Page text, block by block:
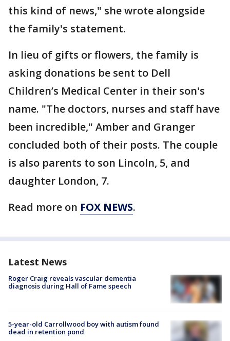
this kind of news," she wrote alongside
the family's statement.
In lieu of gifts or flowers, the family is
asking donations be sent to Dell
Children’s Medical Center in their son's
name. "The doctors, nurses and staff have
been incredible," Amber and Granger
concluded both of their posts. The couple
is also parents to son Lincoln, 5, and
daughter London, 7.
Read more on FOX NEWS.
Latest News
Roger Craig reveals vascular dementia
diagnosis during Hall of Fame speech
5-year-old Carrollwood boy with autism found
dead in retention pond